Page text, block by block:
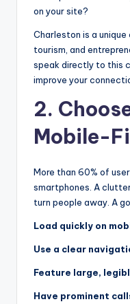
on your site?
Charleston is a
tourism, and
speak directly to this
improve your
2.
Mobile-
More than 60% of
smartphones. A
turn people away. A
Load quickly on
Use a clear
Feature large,
Have prominent